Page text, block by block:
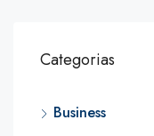
Categorias
Business